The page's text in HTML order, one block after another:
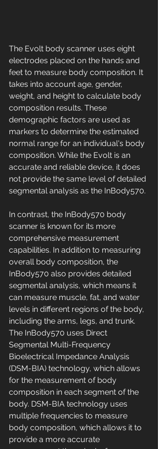
The Evolt body scanner uses eight
electrodes placed on the hands and
feet to measure body composition. It
takes into account age, gender,
weight, and height to calculate body
composition results. These
demographic factors are used as
markers to determine the estimated
normal range for an individual's body
composition. While the Evolt is an
accurate and reliable device, it does
not provide the same level of detailed
segmental analysis as the InBody570.
In contrast, the InBody570 body
scanner is known for its more
comprehensive measurement
capabilities. In addition to measuring
overall body composition, the
InBody570 also provides detailed
segmental analysis, which means it
can measure muscle, fat, and water
levels in different regions of the body,
including the arms, legs, and trunk.
The InBody570 uses Direct
Segmental Multi-Frequency
Bioelectrical Impedance Analysis
(DSM-BIA) technology, which allows
for the measurement of body
composition in each segment of the
body. DSM-BIA technology uses
multiple frequencies to measure
body composition, which allows it to
provide a more accurate